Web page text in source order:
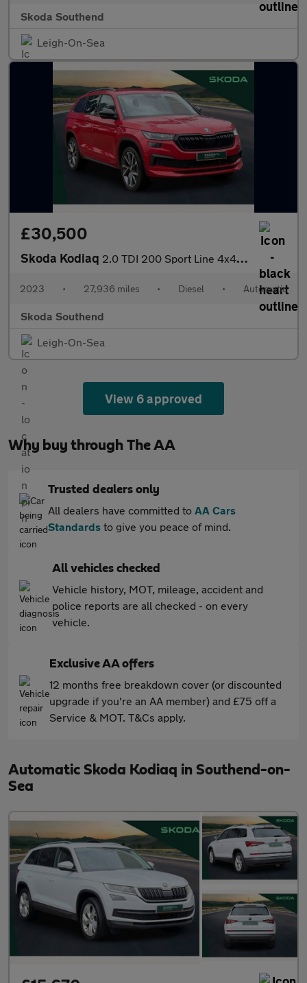
Skoda Southend
Leigh-On-Sea
£30,500
Skoda Kodiaq 2.0 TDI 200 Sport Line 4x4 5dr DSG [7 Seat]
2023 • 27,936 miles • Diesel • Automatic
Skoda Southend
Leigh-On-Sea
View 6 approved
Why buy through The AA
Trusted dealers only
All dealers have committed to AA Cars
Standards to give you peace of mind.
All vehicles checked
Vehicle history, MOT, mileage, accident and
police reports are all checked - on every
vehicle.
Exclusive AA offers
12 months free breakdown cover (or discounted
upgrade if you're an AA member) and £75 off a
Service & MOT. T&Cs apply.
Automatic Skoda Kodiaq in Southend-on-
Sea